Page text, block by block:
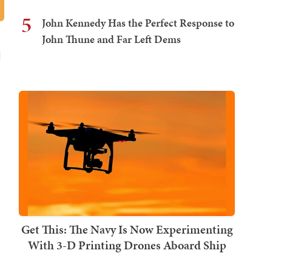
5
John Kennedy Has the Perfect Response to
John Thune and Far Left Dems
Get This: The Navy Is Now Experimenting
With 3-D Printing Drones Aboard Ship